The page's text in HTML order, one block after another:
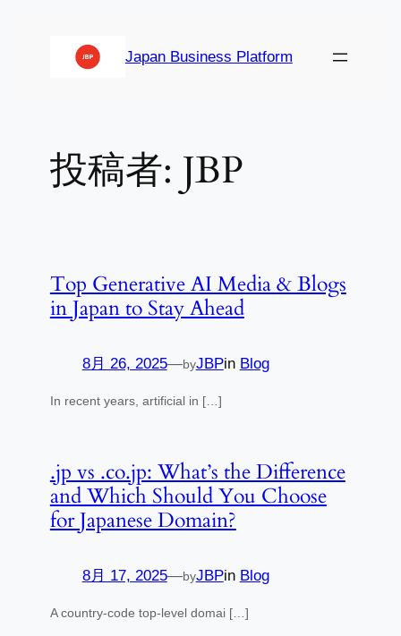
Japan Business Platform
投稿者: JBP
Top Generative AI Media & Blogs
in Japan to Stay Ahead
8月 26, 2025—byJBPin Blog
In recent years, artificial in […]
.jp vs .co.jp: What’s the Difference
and Which Should You Choose
for Japanese Domain?
8月 17, 2025—byJBPin Blog
A country-code top-level domai […]